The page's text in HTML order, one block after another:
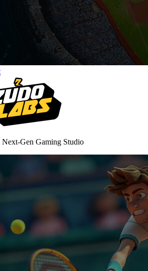
Next-Gen Gaming Studio